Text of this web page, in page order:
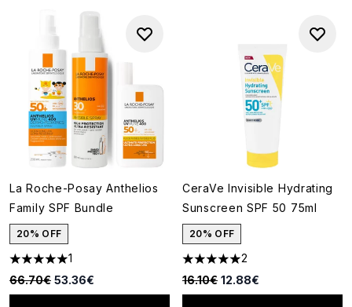
La Roche-Posay Anthelios
Family SPF Bundle
20% OFF
5 stars out of a maximum of 5
1
Recommended Retail Price:
66.70€ Current price:
53.36€
CeraVe Invisible Hydrating
Sunscreen SPF 50 75ml
20% OFF
5 stars out of a maximum of 5
2
Recommended Retail Price:
16.10€ Current price:
12.88€